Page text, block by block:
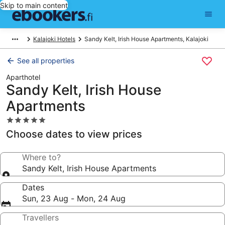
Skip to main content
Kalajoki Hotels Sandy Kelt, Irish House Apartments, Kalajoki
See all properties
Aparthotel
Sandy Kelt, Irish House
Apartments
5.0
star
property
Choose dates to view prices
Where to?
Sandy Kelt, Irish House Apartments
Dates
Sun, 23 Aug - Mon, 24 Aug
Travellers